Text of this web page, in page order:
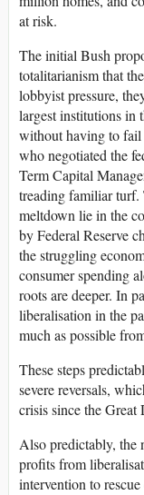
at risk.
The initial Bush
totalitarianism that
lobbyist pressure,
largest institutions in
without having to fail
who negotiated the
Term Capital
treading familiar turf.
meltdown lie in the
by Federal Reserve
the struggling
consumer spending
roots are deeper. In
liberalisation in the
much as possible
These steps
severe reversals,
crisis since the Great
Also predictably, the
profits from
intervention to